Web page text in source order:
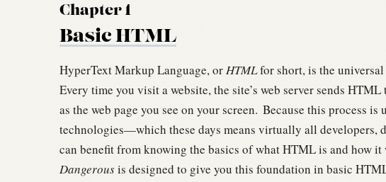
Chapter 1
Basic HTML
HyperText Markup Language, orHTMLfor short, is the
Every time you visit a website, the site’s web server sends
as the web page you see on your screen. Because this process is
technologies—which these days means virtually all developers,
can benefit from knowing the basics of what HTML is and how it
Dangerousis designed to give you this foundation in basic